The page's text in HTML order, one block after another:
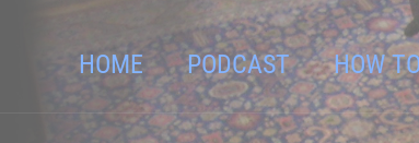
HOME PODCAST HOW